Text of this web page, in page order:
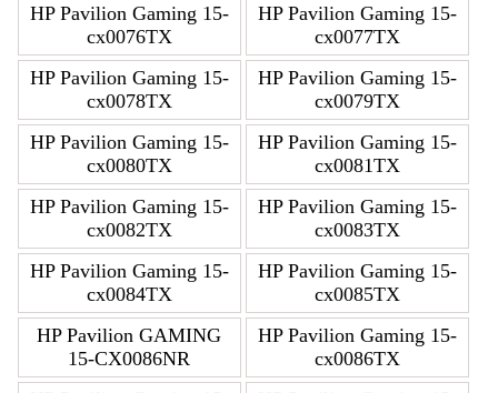
HP Pavilion Gaming 15-
cx0076TX
HP Pavilion Gaming 15-
cx0077TX
HP Pavilion Gaming 15-
cx0078TX
HP Pavilion Gaming 15-
cx0079TX
HP Pavilion Gaming 15-
cx0080TX
HP Pavilion Gaming 15-
cx0081TX
HP Pavilion Gaming 15-
cx0082TX
HP Pavilion Gaming 15-
cx0083TX
HP Pavilion Gaming 15-
cx0084TX
HP Pavilion Gaming 15-
cx0085TX
HP Pavilion GAMING
15-CX0086NR
HP Pavilion Gaming 15-
cx0086TX